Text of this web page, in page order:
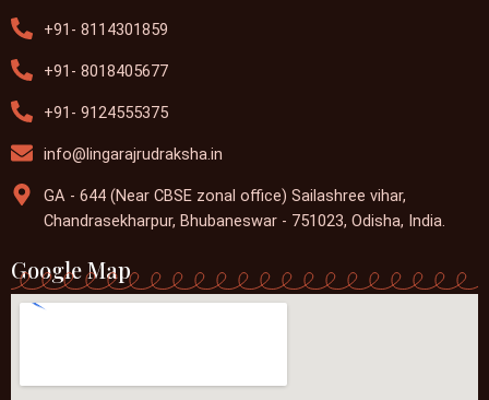
+91- 8114301859
+91- 8018405677
+91- 9124555375
info@lingarajrudraksha.in
GA - 644 (Near CBSE zonal office) Sailashree vihar,
Chandrasekharpur, Bhubaneswar - 751023, Odisha, India.
Google Map